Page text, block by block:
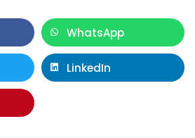
WhatsApp
LinkedIn